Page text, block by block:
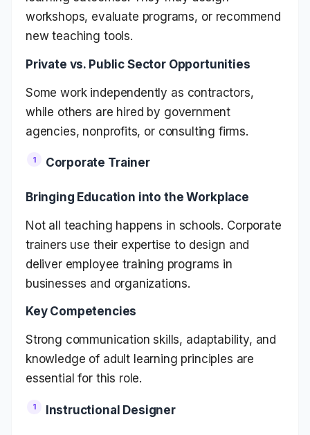
workshops, evaluate programs, or recommend
new teaching tools.
Private vs. Public Sector Opportunities
Some work independently as contractors,
while others are hired by government
agencies, nonprofits, or consulting firms.
Corporate Trainer
Bringing Education into the Workplace
Not all teaching happens in schools. Corporate
trainers use their expertise to design and
deliver employee training programs in
businesses and organizations.
Key Competencies
Strong communication skills, adaptability, and
knowledge of adult learning principles are
essential for this role.
Instructional Designer